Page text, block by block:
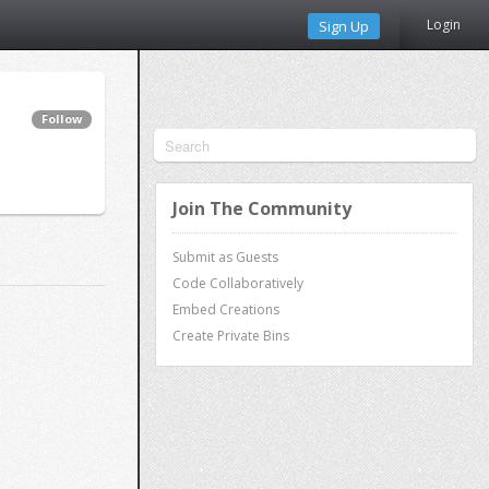
Sign Up Login
Join The Community
Submit as Guests
Code Collaboratively
Embed Creations
Create Private Bins
Follow